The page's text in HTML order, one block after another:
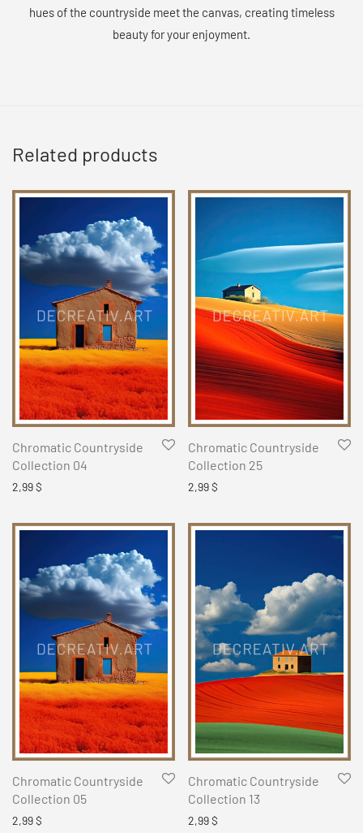
hues of the countryside meet the canvas, creating timeless
beauty for your enjoyment.
Related products
Chromatic Countryside
Collection 04
2,99$
Chromatic Countryside
Collection 25
2,99$
Chromatic Countryside
Collection 05
2,99$
Chromatic Countryside
Collection 13
2,99$